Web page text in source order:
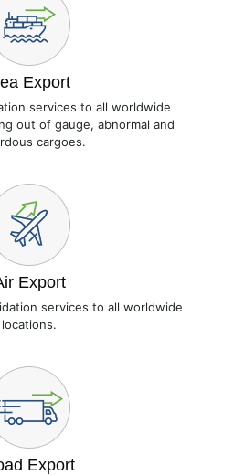
Export
services to all worldwide
out of gauge, abnormal and
cargoes.
Export
services to all worldwide
locations.
Export